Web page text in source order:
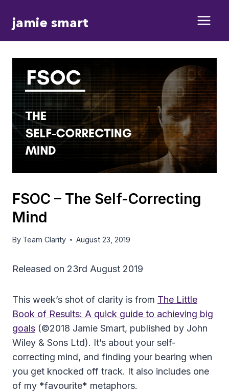
jamie smart
FSOC – The Self-Correcting
Mind
By Team Clarity August 23, 2019
Released on 23rd August 2019
This week’s shot of clarity is from The Little
Book of Results: A quick guide to achieving big
goals (©2018 Jamie Smart, published by John
Wiley & Sons Ltd). It’s about your self-
correcting mind, and finding your bearing when
you get knocked off track. It also includes one
of my *favourite* metaphors.